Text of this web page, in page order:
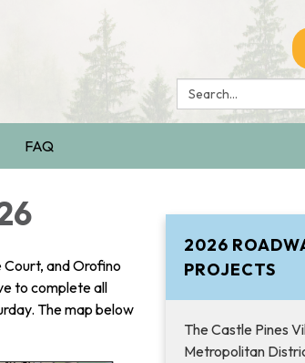
Search:
FAQ
Court, and Orofino
to complete all
The map below
2026
PROJECTS
The Castle Pines
Metropolitan